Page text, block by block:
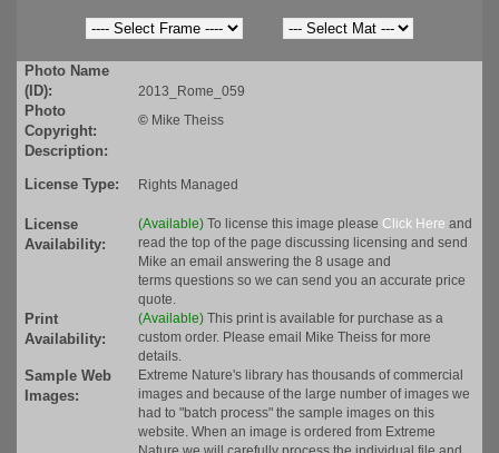
Photo Name
(ID):
2013_Rome_059
Photo
Copyright:
© Mike Theiss
Description:
License Type:
Rights Managed
License
Availability:
(Available) To license this image please Click Here and
read the top of the page discussing licensing and send
Mike an email answering the 8 usage and
terms questions so we can send you an accurate price
quote.
Print
Availability:
(Available) This print is available for purchase as a
custom order. Please email Mike Theiss for more
details.
Sample Web
Images:
Extreme Nature's library has thousands of commercial
images and because of the large number of images we
had to "batch process" the sample images on this
website. When an image is ordered from Extreme